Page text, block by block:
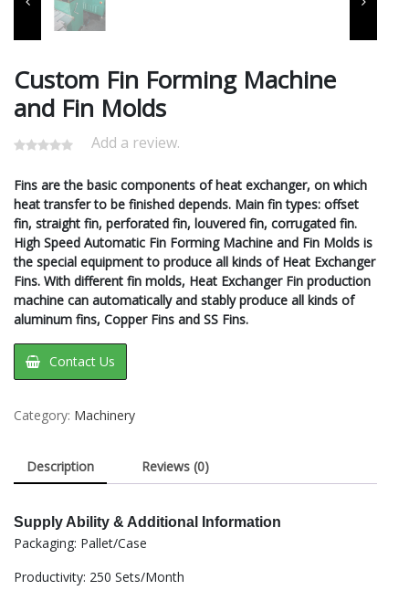
Custom Fin Forming Machine
and Fin Molds
Add a review.
Fins are the basic components of heat exchanger, on which
heat transfer to be finished depends. Main fin types: offset
fin, straight fin, perforated fin, louvered fin, corrugated fin.
High Speed Automatic Fin Forming Machine and Fin Molds is
the special equipment to produce all kinds of Heat Exchanger
Fins. With different fin molds, Heat Exchanger Fin production
machine can automatically and stably produce all kinds of
aluminum fins, Copper Fins and SS Fins.
Contact Us
Category: Machinery
Description Reviews (0)
Supply Ability & Additional Information
Packaging: Pallet/Case
Productivity: 250 Sets/Month